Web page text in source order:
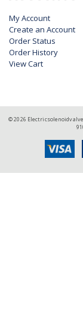
My Account
Create an Account
Order Status
Order History
View Cart
© 2026